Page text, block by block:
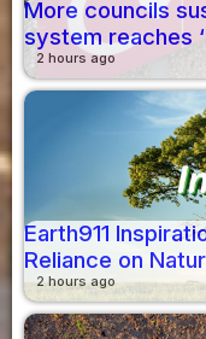
More councils
system reaches
2 hours ago
Earth911
Reliance on
2 hours ago